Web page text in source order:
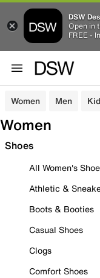
DSW
Open in
FREE -
Women Men
Women
Shoes
All Women's
Athletic &
Boots & Booties
Casual Shoes
Clogs
Comfort Shoes